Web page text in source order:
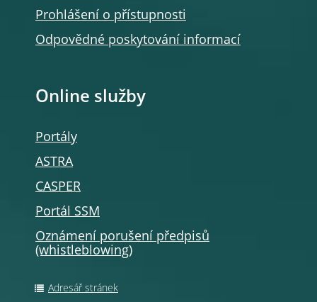
Prohlášení o přístupnosti
Odpovědné poskytování informací
Online služby
Portály
ASTRA
CASPER
Portál SSM
Oznámení porušení předpisů
(whistleblowing)
Adresář stránek